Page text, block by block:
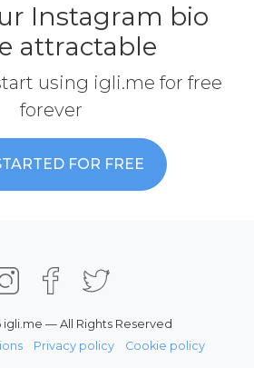
Instagram bio
attractable
using igli.me for free
forever
FOR FREE
igli.me — All Rights Reserved
Privacy policy Cookie policy